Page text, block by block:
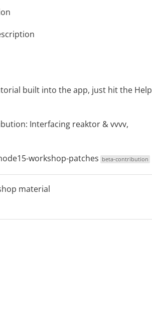
built into the app, just hit the Help
Interfacing reaktor & vvvv,
workshop-patches beta-contribution
material